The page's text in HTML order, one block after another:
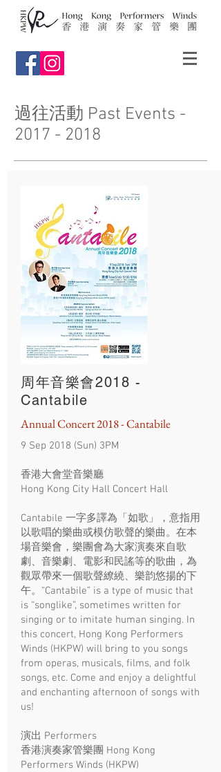
過往活動 Past Events -
2017 - 2018
周年音樂會2018 -
Cantabile
Annual Concert 2018 - Cantabile
9 Sep 2018 (Sun) 3PM
香港大會堂音樂廳
Hong Kong City Hall Concert Hall
Cantabile 一字多譯為「如歌」，意指用
以歌唱的樂曲或模仿歌聲的樂曲。在本
場音樂會，樂團會為大家演奏來自歌
劇、音樂劇、電影和民謠等的歌曲，為
觀眾帶來一個歌聲繚繞、樂韵悠揚的下
午。“Cantabile” is a type of music that
is “songlike”, sometimes written for
singing or to imitate human singing. In
this concert, Hong Kong Performers
Winds (HKPW) will bring to you songs
from operas, musicals, films, and folk
songs, etc. Come and enjoy a delightful
and enchanting afternoon of songs with
us!
演出 Performers
香港演奏家管樂團 Hong Kong
Performers Winds (HKPW)